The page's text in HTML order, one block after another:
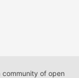
of open